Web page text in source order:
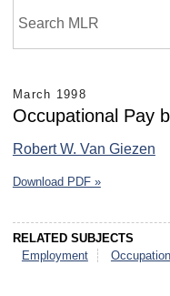
March 1998
Occupational Pay
Robert W. Van Giezen
Download PDF »
RELATED SUBJECTS
Employment